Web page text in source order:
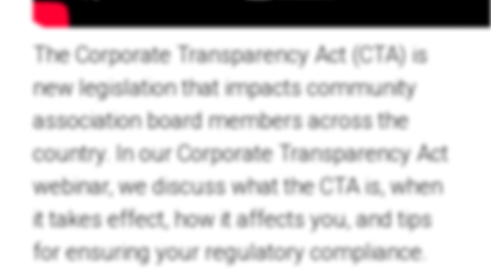
The Corporate Transparency Act (CTA) is
new legislation that impacts community
association board members across the
country. In our Corporate Transparency Act
webinar, we discuss what the CTA is, when
it takes effect, how it affects you, and tips
for ensuring your regulatory compliance.